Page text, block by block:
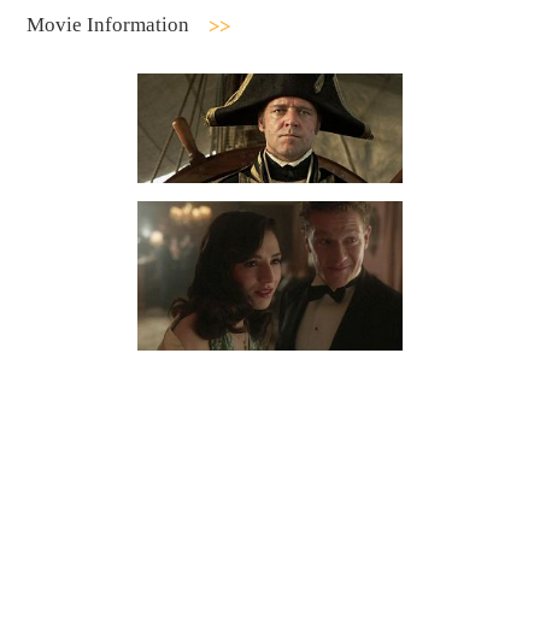
Movie Information